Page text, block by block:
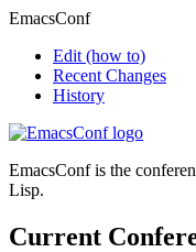
EmacsConf
Edit (how to)
Recent Changes
History
EmacsConf is the
Lisp.
Current